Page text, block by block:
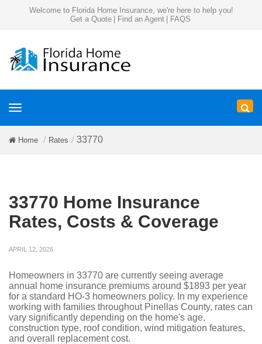
Welcome to Florida Home Insurance, we're here to help you!
Get a Quote
Find an Agent FAQS
Toggle
Home Rates 33770
33770 Home Insurance
Rates, Costs & Coverage
APRIL 12, 2026
Homeowners in 33770 are currently seeing average
annual home insurance premiums around $1893 per year
for a standard HO-3 homeowners policy. In my experience
working with families throughout Pinellas County, rates can
vary significantly depending on the home's age,
construction type, roof condition, wind mitigation features,
and overall replacement cost.